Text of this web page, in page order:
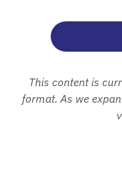
This content is
format. As we